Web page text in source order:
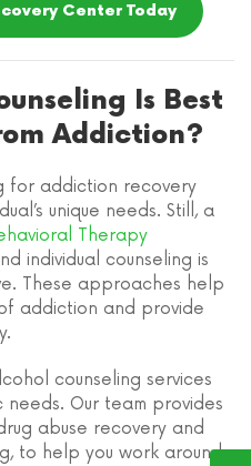
Center Today
Is Best
Addiction?
for addiction recovery
unique needs. Still, a
Therapy
individual counseling is
These approaches help
addiction and provide
counseling services
Our team provides
abuse recovery and
to help you work around